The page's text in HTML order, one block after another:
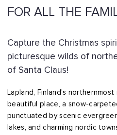
FOR ALL THE
Capture the Christmas
picturesque wilds of
of Santa Claus!
Lapland, Finland's
beautiful place, a snow-
punctuated by scenic
lakes, and charming nordic